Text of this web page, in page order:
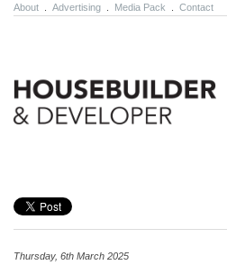
About Advertising Media Pack Contact
Thursday, 6th March 2025